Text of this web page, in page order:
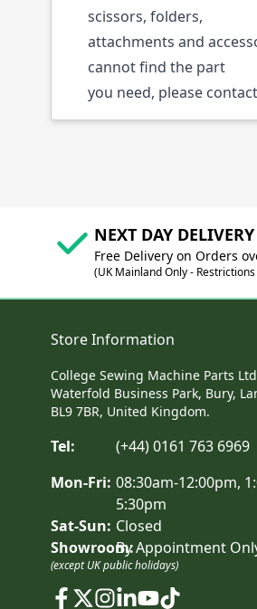
scissors, folders,
attachments and
cannot find the part
you need, please
NEXT DAY DELIVERY
Free Delivery on Orders
(UK Mainland Only -
Store Information
College Sewing Machine Parts
Waterfold Business Park, Bury,
BL9 7BR, United Kingdom.
Tel:
(+44) 0161 763 6969
Mon-Fri: 08:30am-12:00pm,
5:30pm
Sat-Sun: Closed
Showroom:By Appointment
(except UK public holidays)